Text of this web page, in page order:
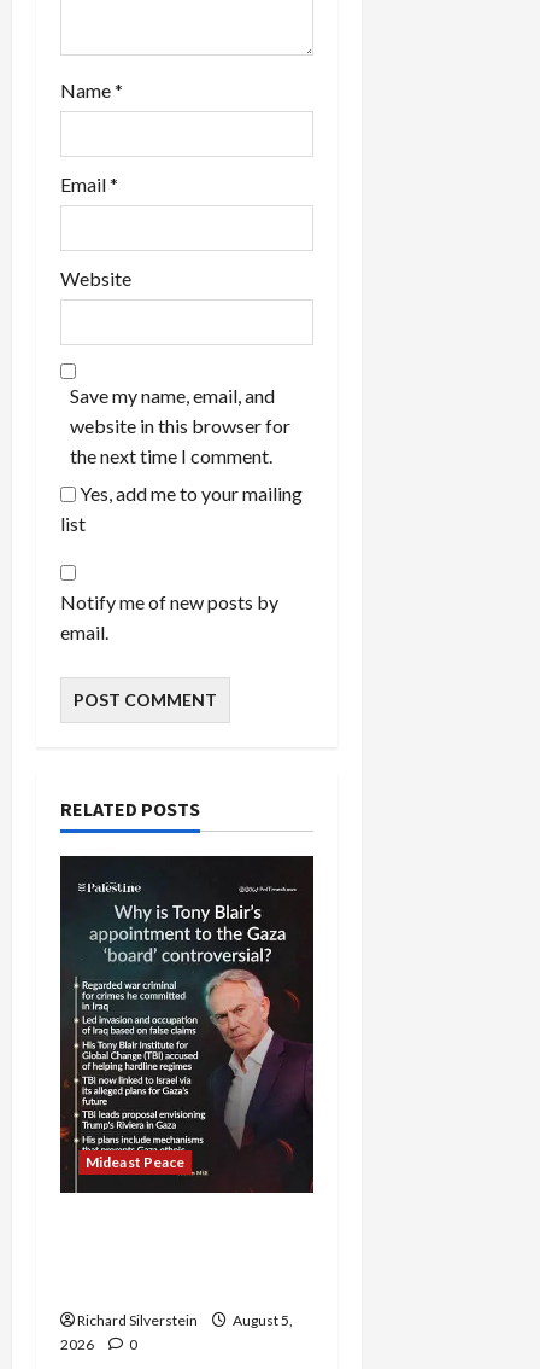
Name*
Email*
Website
Save my name, email, and
website in this browser for
the next time I comment.
Yes, add me to your mailing
list
Notify me of new posts by
email.
RELATED POSTS
Mideast Peace
Richard Silverstein
August 5,
2026
0